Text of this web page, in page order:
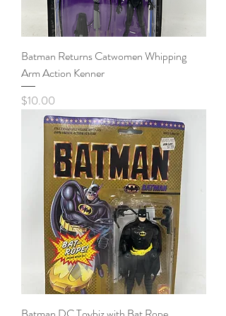
Batman Returns Catwomen Whipping
Arm Action Kenner
Price
$10.00